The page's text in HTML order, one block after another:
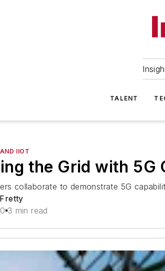
TALENT
IIOT
the Grid with 5G
collaborate to demonstrate 5G
3 min read